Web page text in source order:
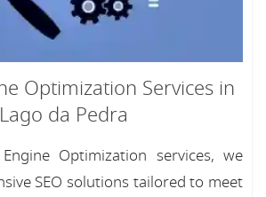
Optimization Services in
Lago da Pedra
Optimization services, we
SEO solutions tailored to meet